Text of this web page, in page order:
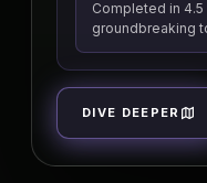
Completed in 4.5
groundbreaking
DIVE DEEPER